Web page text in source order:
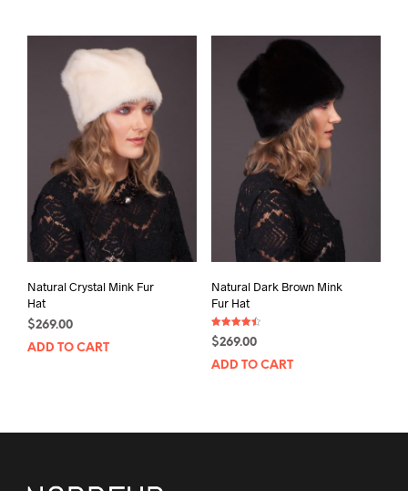
Natural Crystal Mink Fur
Hat
$269.00
ADD TO CART
Natural Dark Brown Mink
Fur Hat
Rated
4.50
$269.00
ADD TO CART